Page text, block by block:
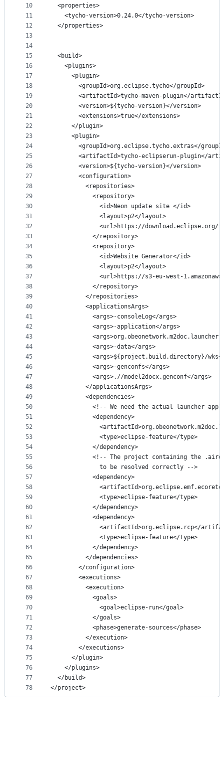
10
11
12
13
14
15
16
17
18
19
20
21
22
23
24
25
26
27
28
29
30
31
32
33
34
35
36
37
38
39
40
41
42
43
44
45
46
47
48
49
50
51
52
53
54
55
56
57
58
59
60
61
62
63
64
65
66
67
68
69
70
71
72
73
74
75
76
77
78
  <properties>
    <tycho-version>0.24.0</tycho-version>
  </properties>
  <build>
    <plugins>
      <plugin>
        <groupId>org.eclipse.tycho</groupId>
<artifactId>tycho-maven-plugin</
        <version>${tycho-version}</version>
        <extensions>true</extensions>
      </plugin>
      <plugin>
<groupId>org.eclipse.tycho.extras</
<artifactId>tycho-eclipserun-plugin</
        <version>${tycho-version}</version>
        <configuration>
          <repositories>
            <repository>
              <id>Neon update site </id>
              <layout>p2</layout>
<url>https://download.eclipse.org/
            </repository>
            <repository>
              <id>Website Generator</id>
              <layout>p2</layout>
<url>https://s3-eu-west-
            </repository>
          </repositories>
          <applicationsArgs>
            <args>-consoleLog</args>
            <args>-application</args>
            <args>-data</args>
<args>${project.build.directory}/
            <args>-genconfs</args>
            <args>.//model2docx.genconf</args>
          </applicationsArgs>
          <dependencies>
<!-- We need the actual launcher
            <dependency>
              <type>eclipse-feature</type>
            </dependency>
<!-- The project containing the
              to be resolved correctly -->
            <dependency>
              <type>eclipse-feature</type>
            </dependency>
            <dependency>
<artifactId>org.eclipse.rcp</
              <type>eclipse-feature</type>
            </dependency>
          </dependencies>
        </configuration>
        <executions>
          <execution>
            <goals>
              <goal>eclipse-run</goal>
            </goals>
            <phase>generate-sources</phase>
          </execution>
        </executions>
      </plugin>
    </plugins>
  </build>
</project>